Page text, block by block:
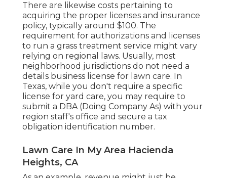
There are likewise costs pertaining to
acquiring the proper licenses and insurance
policy, typically around $100. The
requirement for authorizations and licenses
to run a grass treatment service might vary
relying on regional laws. Usually, most
neighborhood jurisdictions do not need a
details business license for lawn care. In
Texas, while you don't require a specific
license for yard care, you may require to
submit a DBA (Doing Company As) with your
region staff's office and secure a tax
obligation identification number.
Lawn Care In My Area Hacienda
Heights, CA